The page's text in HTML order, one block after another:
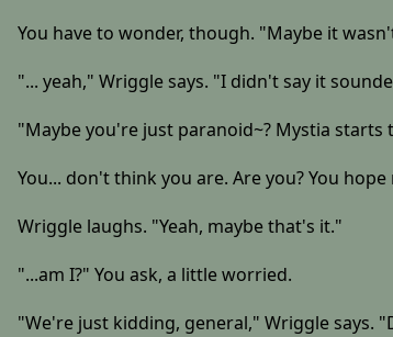
You have to wonder, though. "Maybe it
"... yeah," Wriggle says. "I didn't say it
"Maybe you're just paranoid~? Mystia
You... don't think you are. Are you? You
Wriggle laughs. "Yeah, maybe that's it."
"...am I?" You ask, a little worried.
"We're just kidding, general," Wriggle says.